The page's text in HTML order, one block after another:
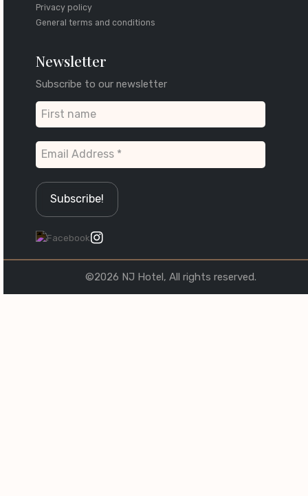
Privacy policy
General terms and conditions
Newsletter
Subscribe to our newsletter
©2026 NJ Hotel, All rights reserved.